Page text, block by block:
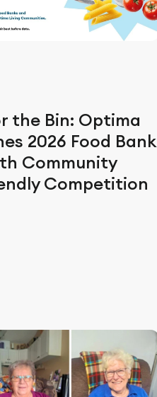
the Bin: Optima
2026 Food Bank
Community
Competition